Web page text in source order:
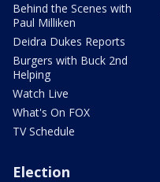
Behind the Scenes with
Paul Milliken
Deidra Dukes Reports
Burgers with Buck 2nd
Helping
Watch Live
What's On FOX
TV Schedule
Election